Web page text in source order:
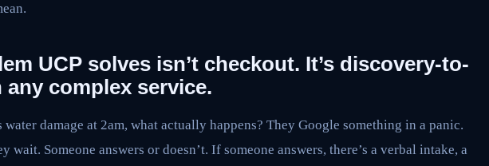
UCP solves isn’t checkout. It’s discovery-to-
complex service.
water damage at 2am, what actually happens? They Google something in a panic.
wait. Someone answers or doesn’t. If someone answers, there’s a verbal intake, a